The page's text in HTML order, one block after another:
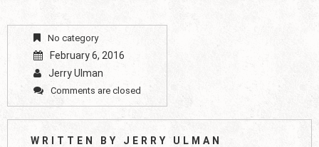
No category
February 6, 2016
Jerry Ulman
Comments are closed
WRITTEN BY JERRY ULMAN